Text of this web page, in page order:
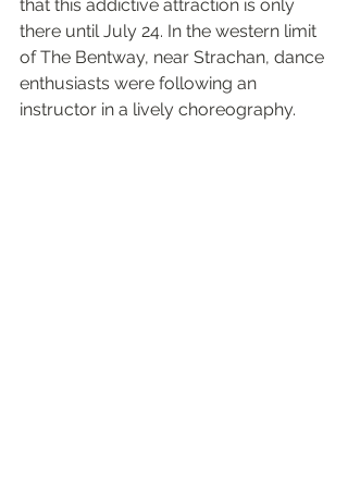
that this addictive attraction is only
there until July 24. In the western limit
of The Bentway, near Strachan, dance
enthusiasts were following an
instructor in a lively choreography.